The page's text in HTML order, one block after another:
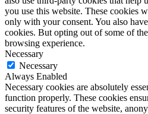
you use this website. These cookies
only with your consent. You also
cookies. But opting out of some of
browsing experience.
Necessary
Necessary
Always Enabled
Necessary cookies are absolutely
function properly. These cookies
security features of the website,